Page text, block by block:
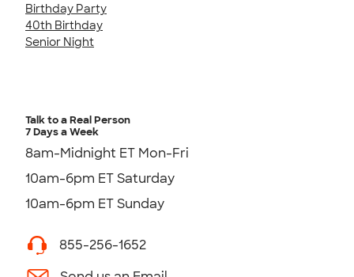
Birthday Party
40th Birthday
Senior Night
Talk to a Real Person
7 Days a Week
8am-Midnight ET Mon-Fri
10am-6pm ET Saturday
10am-6pm ET Sunday
855-256-1652